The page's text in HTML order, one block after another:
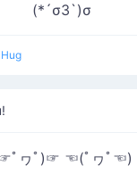
(*´σЗ`)σ
ﾟヮﾟ)☞ ☜(ﾟヮﾟ☜)